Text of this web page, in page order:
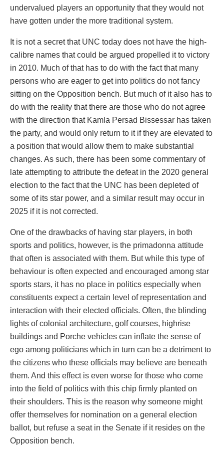
undervalued players an opportunity that they would not
have gotten under the more traditional system.
It is not a secret that UNC today does not have the high-
calibre names that could be argued propelled it to victory
in 2010. Much of that has to do with the fact that many
persons who are eager to get into politics do not fancy
sitting on the Opposition bench. But much of it also has to
do with the reality that there are those who do not agree
with the direction that Kamla Persad Bissessar has taken
the party, and would only return to it if they are elevated to
a position that would allow them to make substantial
changes. As such, there has been some commentary of
late attempting to attribute the defeat in the 2020 general
election to the fact that the UNC has been depleted of
some of its star power, and a similar result may occur in
2025 if it is not corrected.
One of the drawbacks of having star players, in both
sports and politics, however, is the primadonna attitude
that often is associated with them. But while this type of
behaviour is often expected and encouraged among star
sports stars, it has no place in politics especially when
constituents expect a certain level of representation and
interaction with their elected officials. Often, the blinding
lights of colonial architecture, golf courses, highrise
buildings and Porche vehicles can inflate the sense of
ego among politicians which in turn can be a detriment to
the citizens who these officials may believe are beneath
them. And this effect is even worse for those who come
into the field of politics with this chip firmly planted on
their shoulders. This is the reason why someone might
offer themselves for nomination on a general election
ballot, but refuse a seat in the Senate if it resides on the
Opposition bench.